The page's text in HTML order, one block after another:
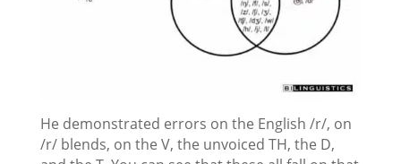
He demonstrated errors on the English /r/, on
/r/ blends, on the V, the unvoiced TH, the D,